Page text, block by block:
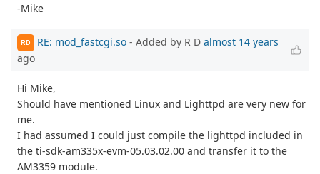
-Mike
RD RE: mod_fastcgi.so - Added by R D almost 14 years
ago
Hi Mike,
Should have mentioned Linux and Lighttpd are very new for
me.
I had assumed I could just compile the lighttpd included in
the ti-sdk-am335x-evm-05.03.02.00 and transfer it to the
AM3359 module.